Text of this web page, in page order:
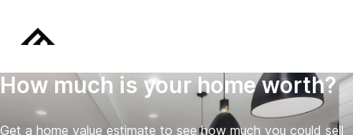
How much is your home worth?
Get a home value estimate to see how much you could sell